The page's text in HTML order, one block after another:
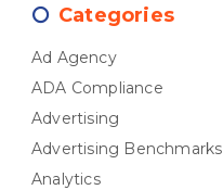
Categories
Ad Agency
ADA Compliance
Advertising
Advertising Benchmarks
Analytics